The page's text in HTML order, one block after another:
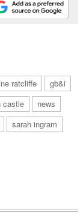
ratcliffe
gb&i
castle
news
sarah ingram